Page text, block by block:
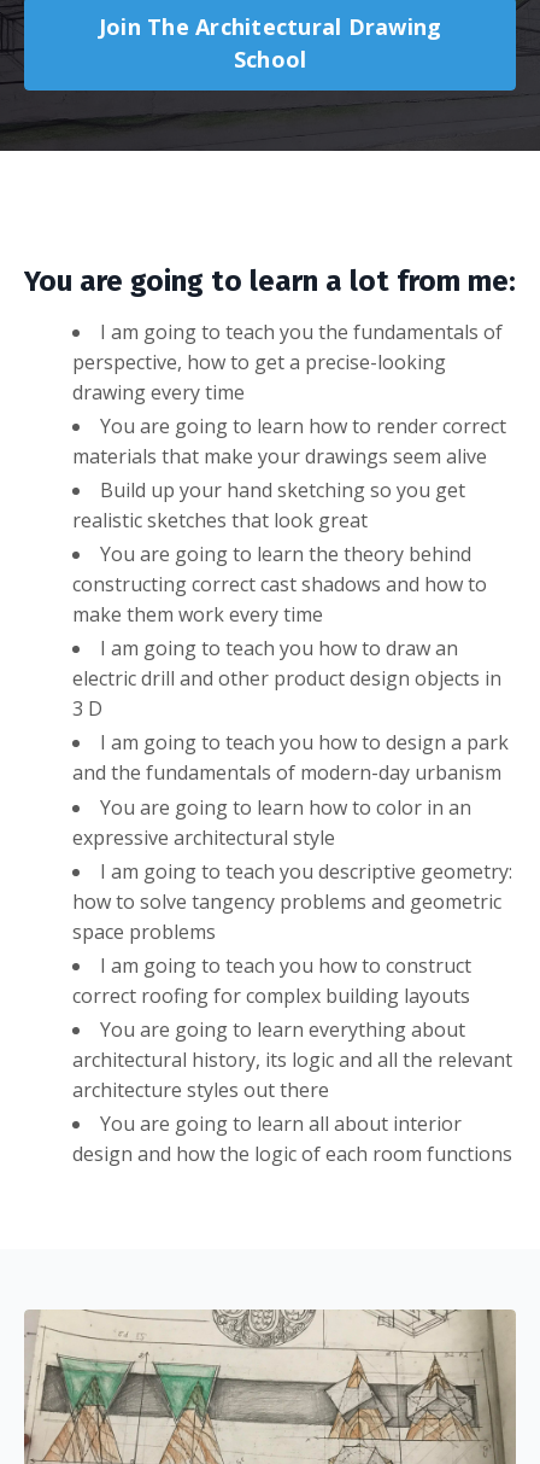
Join The Architectural Drawing
School
You are going to learn a lot from me:
I am going to teach you the fundamentals of
perspective, how to get a precise-looking
drawing every time
You are going to learn how to render correct
materials that make your drawings seem alive
Build up your hand sketching so you get
realistic sketches that look great
You are going to learn the theory behind
constructing correct cast shadows and how to
make them work every time
I am going to teach you how to draw an
electric drill and other product design objects in
3 D
I am going to teach you how to design a park
and the fundamentals of modern-day urbanism
You are going to learn how to color in an
expressive architectural style
I am going to teach you descriptive geometry:
how to solve tangency problems and geometric
space problems
I am going to teach you how to construct
correct roofing for complex building layouts
You are going to learn everything about
architectural history, its logic and all the relevant
architecture styles out there
You are going to learn all about interior
design and how the logic of each room functions